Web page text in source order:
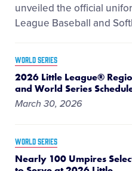
unveiled the official
League Baseball and
WORLD SERIES
2026 Little League®
and World Series
March 30, 2026
WORLD SERIES
Nearly 100 Umpires